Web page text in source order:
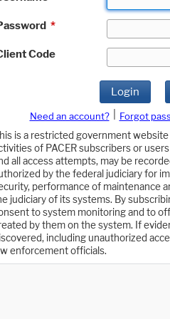
*
Code
Login
Need an account? Forgot
is a restricted government website
of PACER subscribers or
all access attempts, may be
by the federal judiciary for
performance of maintenance
judiciary of its systems. By
to system monitoring and to
by them on the system. If
including unauthorized
enforcement officials.